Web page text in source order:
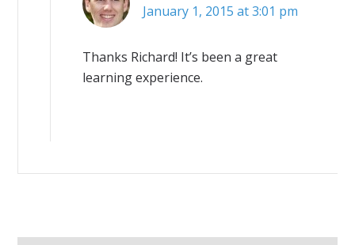
January 1, 2015 at 3:01 pm
Thanks Richard! It’s been a great
learning experience.